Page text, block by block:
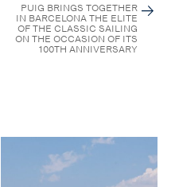
PUIG BRINGS TOGETHER
IN BARCELONA THE ELITE
OF THE CLASSIC SAILING
ON THE OCCASION OF ITS
100TH ANNIVERSARY